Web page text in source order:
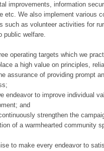
improvements, information
etc. We also implement various
such as volunteer activities for
public welfare.
operating targets which we
a high value on principles,
assurance of providing prompt
endeavor to improve individual
and
strengthen the
of a warmhearted community
to make every endeavor to